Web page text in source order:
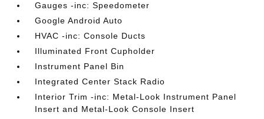
Gauges -inc: Speedometer
Google Android Auto
HVAC -inc: Console Ducts
Illuminated Front Cupholder
Instrument Panel Bin
Integrated Center Stack Radio
Interior Trim -inc: Metal-Look Instrument Panel
Insert and Metal-Look Console Insert